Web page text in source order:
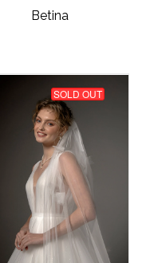
Betina
SOLD OUT